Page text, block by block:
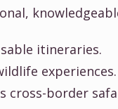
itineraries.
experiences.
cross-border